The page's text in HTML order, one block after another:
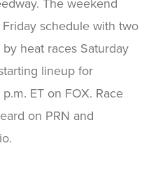
The weekend
schedule with two
heat races Saturday
lineup for
ET on FOX. Race
on PRN and